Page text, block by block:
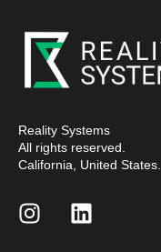
Reality Systems
All rights reserved.
California, United States.